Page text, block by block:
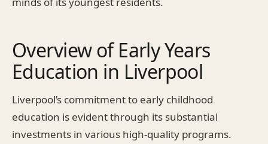
Overview of Early Years
Education in Liverpool
Liverpool’s commitment to early childhood
education is evident through its substantial
investments in various high-quality programs.